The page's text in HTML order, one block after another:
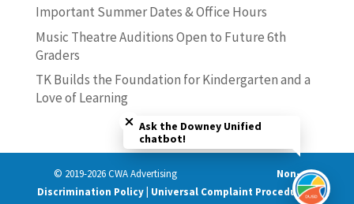
Important Summer Dates & Office Hours
Music Theatre Auditions Open to Future 6th
Graders
TK Builds the Foundation for Kindergarten and a
Love of Learning
© 2019-2026 CWA Advertising Non-
Discrimination Policy | Universal Complaint Procedures |
Ask the Downey Unified
chatbot!